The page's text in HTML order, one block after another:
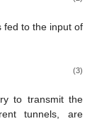
fed to the input of
(3)
to transmit the
tunnels, are